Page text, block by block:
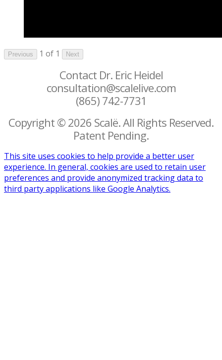
Previous 1 of 1 Next
Contact Dr. Eric Heidel
consultation@scalelive.com
(865) 742-7731
Copyright © 2026 Scalë. All Rights Reserved.
Patent Pending.
This site uses cookies to help provide a better user
experience. In general, cookies are used to retain user
preferences and provide anonymized tracking data to
third party applications like Google Analytics.